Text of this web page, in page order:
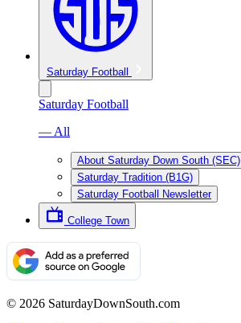
Saturday Football
Saturday Football
— All
About Saturday Down South (SEC)
Saturday Tradition (B1G)
Saturday Football Newsletter
College Town
© 2026 SaturdayDownSouth.com